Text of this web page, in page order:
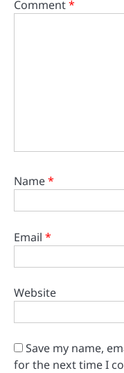
Comment*
Name*
Email *
Website
Save my name,
for the next time I